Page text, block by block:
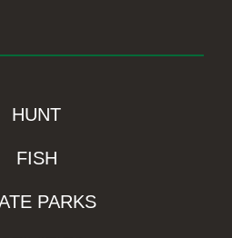
HUNT
FISH
PARKS